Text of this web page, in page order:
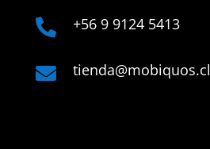
 +56 9 9124 5413
 tienda@mobiquos.cl